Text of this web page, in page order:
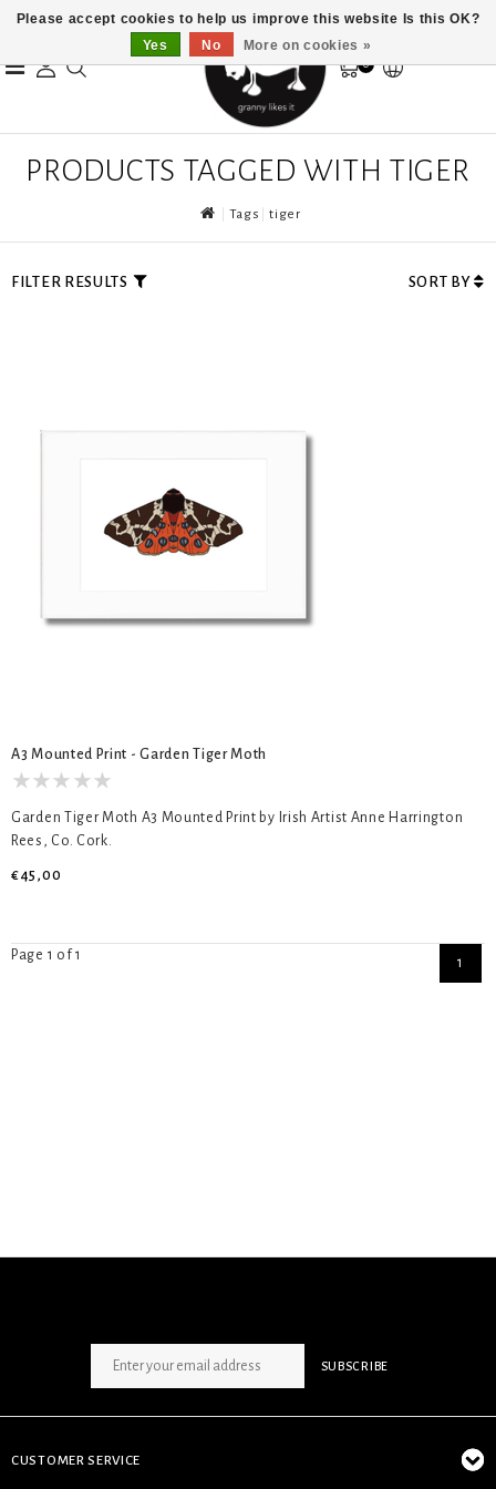
0
PRODUCTS TAGGED WITH TIGER
Tags tiger
FILTER RESULTS SORT BY
A3 Mounted Print - Garden Tiger Moth
Garden Tiger Moth A3 Mounted Print by Irish Artist Anne Harrington
Rees, Co. Cork.
€45,00
Page 1 of 1 1
SUBSCRIBE
CUSTOMER SERVICE
Please accept cookies to help us improve this website Is this OK?
Yes
No More on cookies »